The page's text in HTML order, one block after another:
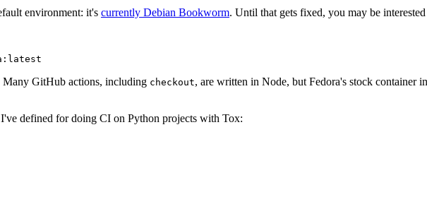
environment: it's currently Debian Bookworm. Until that gets fixed, you may be
GitHub actions, including checkout, are written in Node, but Fedora's stock container
defined for doing CI on Python projects with Tox: